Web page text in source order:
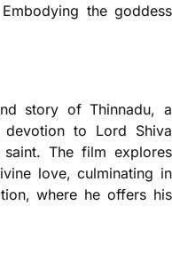
the goddess
story of Thinnadu, a
devotion to Lord Shiva
The film explores
love, culminating in
where he offers his